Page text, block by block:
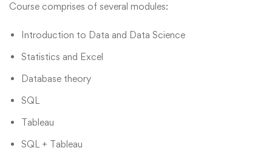
Course comprises of several modules:
Introduction to Data and Data Science
Statistics and Excel
Database theory
SQL
Tableau
SQL + Tableau